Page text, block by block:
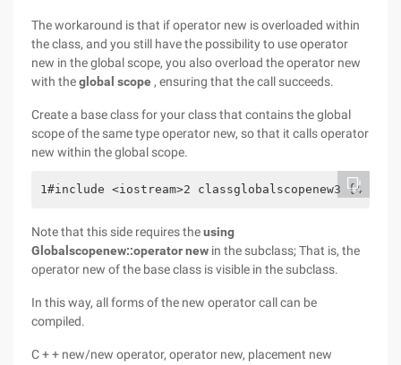
The workaround is that if operator new is overloaded within
the class, and you still have the possibility to use operator
new in the global scope, you also overload the operator new
with theglobal scope , ensuring that the call succeeds.
Create a base class for your class that contains the global
scope of the same type operator new, so that it calls operator
new within the global scope.
1#include <iostream>2 classglobalscopenew3
Note that this side requires theusing
Globalscopenew::operator new in the subclass; That is, the
operator new of the base class is visible in the subclass.
In this way, all forms of the new operator call can be
compiled.
C + + new/new operator, operator new, placement new